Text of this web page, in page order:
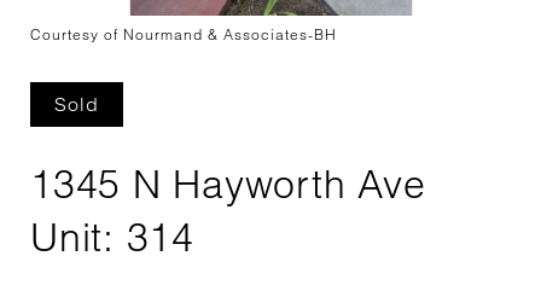
Courtesy of Nourmand & Associates-BH
Sold
1345 N Hayworth Ave
Unit: 314